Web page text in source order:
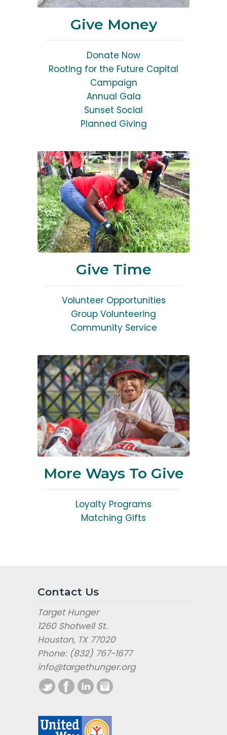
Give Money
Donate Now
Rooting for the Future Capital
Campaign
Annual Gala
Sunset Social
Planned Giving
Give Time
Volunteer Opportunities
Group Volunteering
Community Service
More Ways To Give
Loyalty Programs
Matching Gifts
Contact Us
Target Hunger
1260 Shotwell St.
Houston, TX 77020
Phone: (832) 767-1677
info@targethunger.org